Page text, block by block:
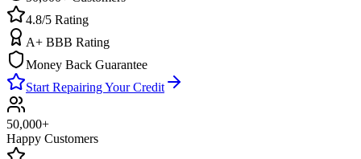
4.8/5 Rating
A+ BBB Rating
Money Back Guarantee
Start Repairing Your Credit
50,000+
Happy Customers